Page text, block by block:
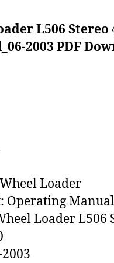
L506 Stereo
2003 PDF
Loader
Operating Manual
Loader L506